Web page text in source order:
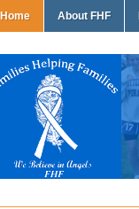
Home About FHF